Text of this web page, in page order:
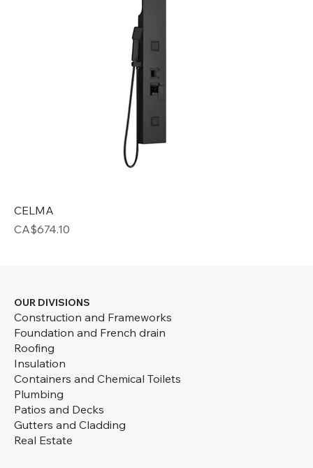
CELMA
Price
CA$674.10
OUR DIVISIONS
Construction and Frameworks
Foundation and French drain
Roofing
Insulation
Containers and Chemical Toilets
Plumbing
Patios and Decks
Gutters and Cladding
Real Estate